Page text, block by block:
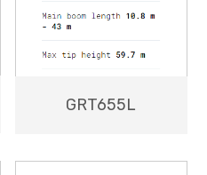
GRT655L